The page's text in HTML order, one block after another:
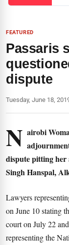
FEATURED
Passaris
dispute
Tuesday, June 18,
N airobi
dispute pitting
Singh Hanspal,
Lawyers
on June 10 stating
court on July 22
representing the